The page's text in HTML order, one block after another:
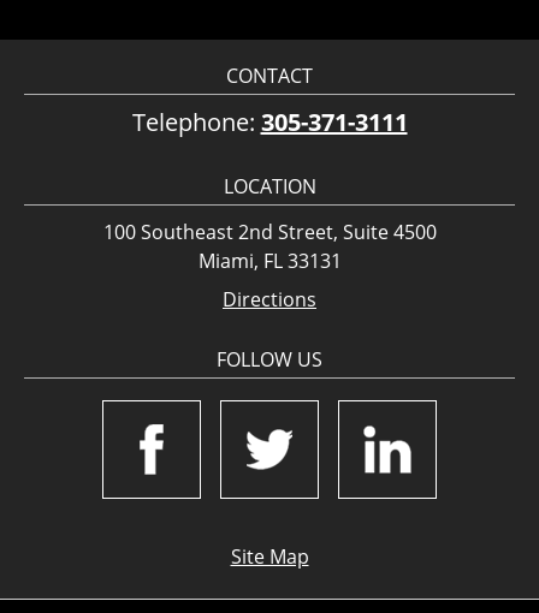
CONTACT
Telephone: 305-371-3111
LOCATION
100 Southeast 2nd Street, Suite 4500
Miami, FL 33131
Directions
FOLLOW US
Site Map